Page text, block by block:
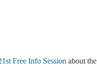
Free Info Session about the